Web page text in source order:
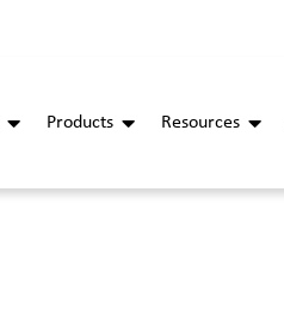
Products Resources